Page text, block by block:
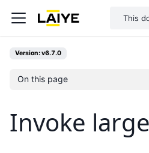
This
Version: v6.7.0
On this page
Invoke